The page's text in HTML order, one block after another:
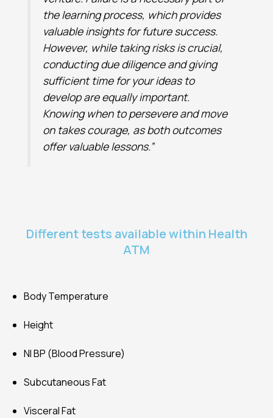
the learning process, which provides
valuable insights for future success.
However, while taking risks is crucial,
conducting due diligence and giving
sufficient time for your ideas to
develop are equally important.
Knowing when to persevere and move
on takes courage, as both outcomes
offer valuable lessons.”
Different tests available within Health
ATM
Body Temperature
Height
NI BP (Blood Pressure)
Subcutaneous Fat
Visceral Fat